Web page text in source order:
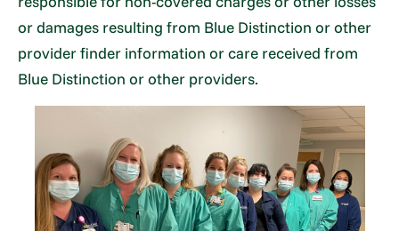
or damages resulting from Blue Distinction or other
provider finder information or care received from
Blue Distinction or other providers.